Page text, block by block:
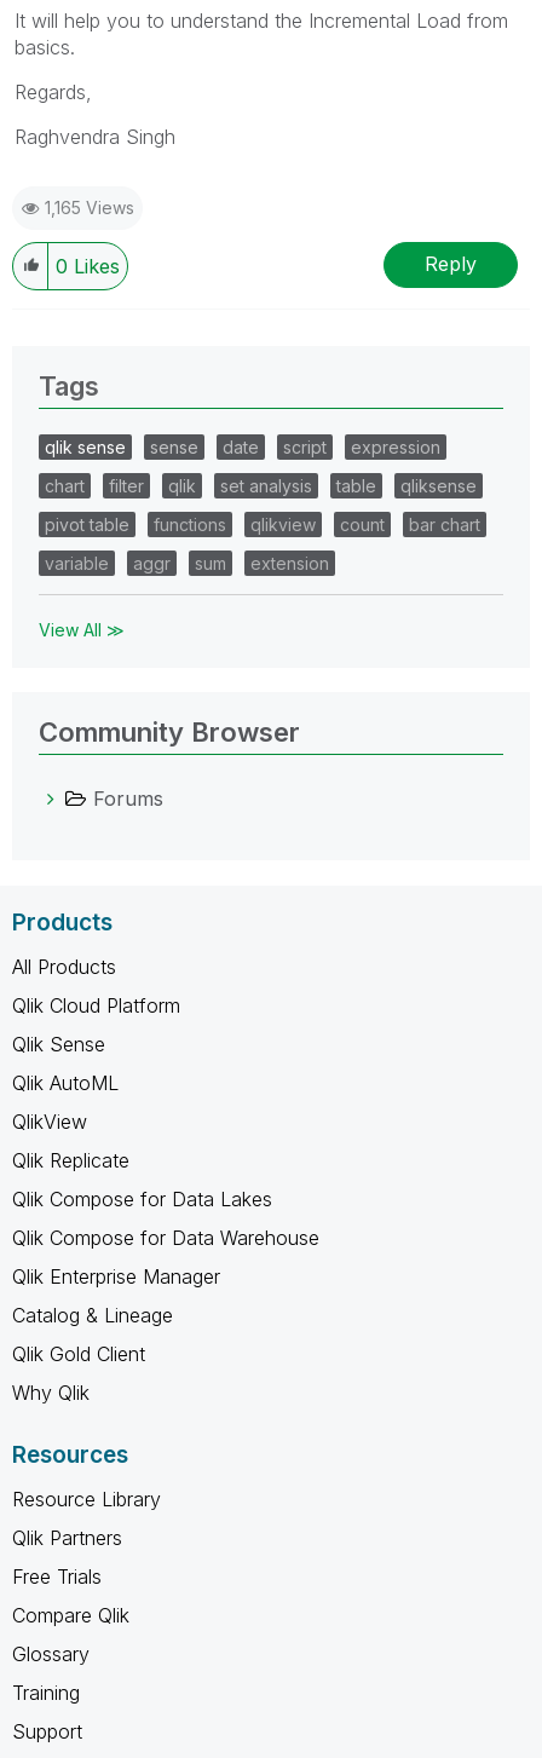
It will help you to understand the Incremental Load from
basics.
Regards,
Raghvendra Singh
1,165 Views
0 Likes Reply
Tags
qlik sense sense date script
expression
chart
filter qlik set analysis table
qliksense
pivot table
functions qlikview count
bar chart
variable
aggr sum extension
View All ≫
Community Browser
Forums
Products
All Products
Qlik Cloud Platform
Qlik Sense
Qlik AutoML
QlikView
Qlik Replicate
Qlik Compose for Data Lakes
Qlik Compose for Data Warehouse
Qlik Enterprise Manager
Catalog & Lineage
Qlik Gold Client
Why Qlik
Resources
Resource Library
Qlik Partners
Free Trials
Compare Qlik
Glossary
Training
Support